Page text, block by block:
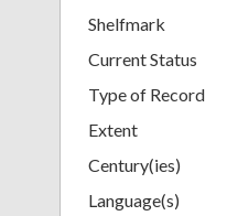
Shelfmark
Current Status
Type of Record
Extent
Century(ies)
Language(s)